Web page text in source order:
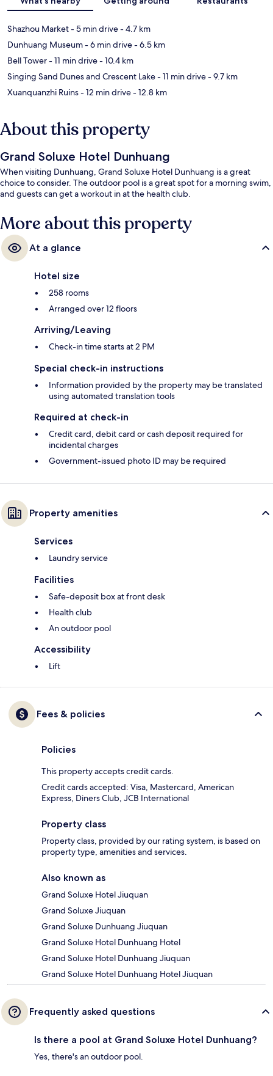
Shazhou Market- 5 min drive- 4.7 km
Dunhuang Museum- 6 min drive- 6.5 km
Bell Tower- 11 min drive- 10.4 km
Singing Sand Dunes and Crescent Lake- 11 min drive- 9.7 km
Xuanquanzhi Ruins- 12 min drive- 12.8 km
About this property
Grand Soluxe Hotel Dunhuang
When visiting Dunhuang, Grand Soluxe Hotel Dunhuang is a great
choice to consider. The outdoor pool is a great spot for a morning swim,
and guests can get a workout in at the health club.
More about this property
At a glance
Hotel size
258 rooms
Arranged over 12 floors
Arriving/Leaving
Check-in time starts at 2 PM
Special check-in instructions
Information provided by the property may be translated
using automated translation tools
Required at check-in
Credit card, debit card or cash deposit required for
incidental charges
Government-issued photo ID may be required
Property amenities
Services
Laundry service
Facilities
Safe-deposit box at front desk
Health club
An outdoor pool
Accessibility
Lift
Fees & policies
Policies
This property accepts credit cards.
Credit cards accepted: Visa, Mastercard, American
Express, Diners Club, JCB International
Property class
Property class, provided by our rating system, is based on
property type, amenities and services.
Also known as
Grand Soluxe Hotel Jiuquan
Grand Soluxe Jiuquan
Grand Soluxe Dunhuang Jiuquan
Grand Soluxe Hotel Dunhuang Hotel
Grand Soluxe Hotel Dunhuang Jiuquan
Grand Soluxe Hotel Dunhuang Hotel Jiuquan
Frequently asked questions
Is there a pool at Grand Soluxe Hotel Dunhuang?
Yes, there's an outdoor pool.